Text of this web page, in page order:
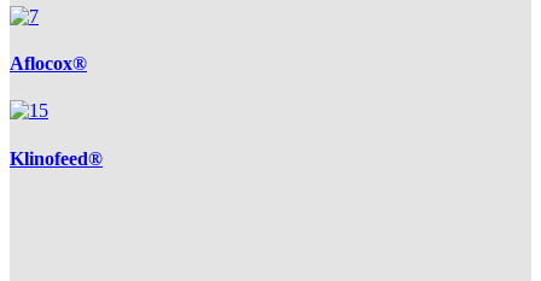
Aflocox®
Klinofeed®